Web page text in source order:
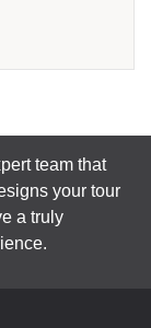
team that
your tour
a truly